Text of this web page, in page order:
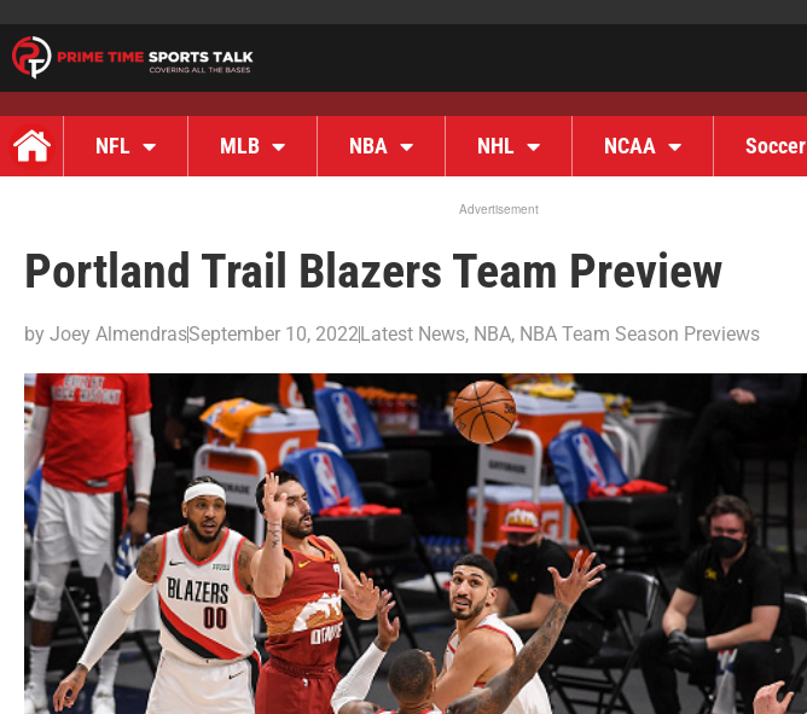
NFL MLB NBA NHL NCAA Soccer
Advertisement
Portland Trail Blazers Team Preview
by Joey AlmendrasSeptember 10, 2022Latest News, NBA, NBA Team Season Previews